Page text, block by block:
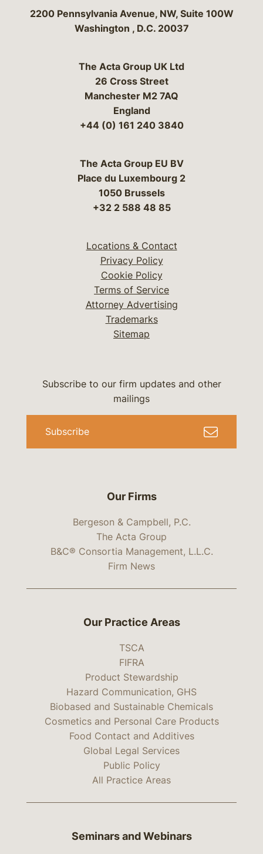
Bergeson & Campbell, P.C.
2200 Pennsylvania Avenue, NW, Suite 100W
Washington , D.C. 20037
The Acta Group UK Ltd
26 Cross Street
Manchester M2 7AQ
England
+44 (0) 161 240 3840
The Acta Group EU BV
Place du Luxembourg 2
1050 Brussels
+32 2 588 48 85
Locations & Contact
Privacy Policy
Cookie Policy
Terms of Service
Attorney Advertising
Trademarks
Sitemap
Our Firms
Bergeson & Campbell, P.C.
The Acta Group
B&C® Consortia Management, L.L.C.
Firm News
Subscribe to our firm updates and other
mailings
Subscribe
Our Practice Areas
TSCA
FIFRA
Product Stewardship
Hazard Communication, GHS
Biobased and Sustainable Chemicals
Cosmetics and Personal Care Products
Food Contact and Additives
Global Legal Services
Public Policy
All Practice Areas
Seminars and Webinars